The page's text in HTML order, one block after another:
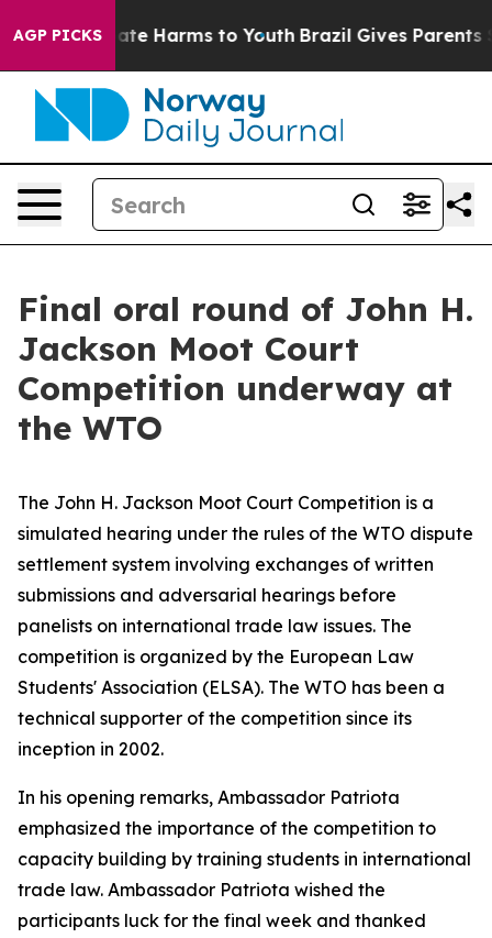
AGP PICKS
to Abate Harms to Youth Brazil Gives Parents
Final oral round of John H.
Jackson Moot Court
Competition underway at
the WTO
The John H. Jackson Moot Court Competition is a
simulated hearing under the rules of the WTO dispute
settlement system involving exchanges of written
submissions and adversarial hearings before
panelists on international trade law issues. The
competition is organized by the European Law
Students' Association (ELSA). The WTO has been a
technical supporter of the competition since its
inception in 2002.
In his opening remarks, Ambassador Patriota
emphasized the importance of the competition to
capacity building by training students in international
trade law. Ambassador Patriota wished the
participants luck for the final week and thanked